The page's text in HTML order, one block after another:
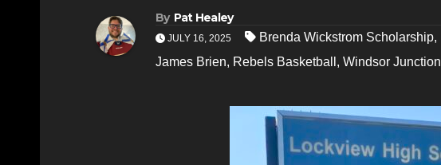
By Pat Healey
JULY 16, 2025 Brenda Wickstrom Scholarship,
James Brien, Rebels Basketball , Windsor Junction